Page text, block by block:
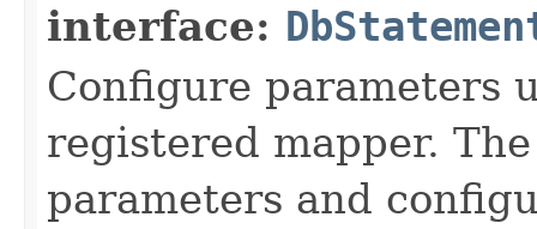
interface:
Configure parameters
registered mapper.
parameters and